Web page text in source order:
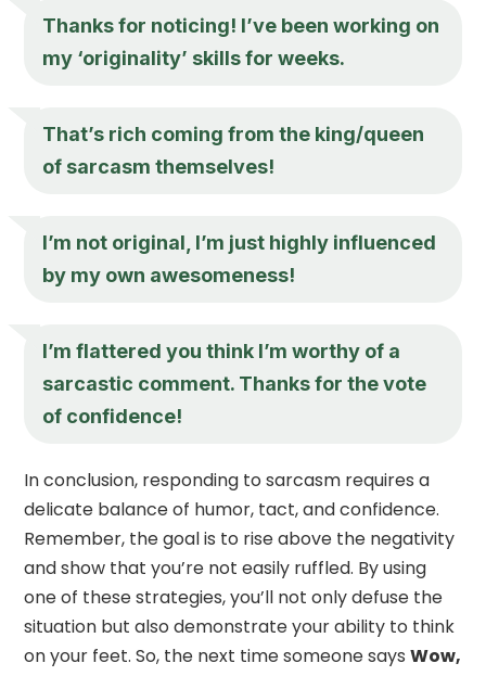
Thanks for noticing! I’ve been working on
my ‘originality’ skills for weeks.
That’s rich coming from the king/queen
of sarcasm themselves!
I’m not original, I’m just highly influenced
by my own awesomeness!
I’m flattered you think I’m worthy of a
sarcastic comment. Thanks for the vote
of confidence!
In conclusion, responding to sarcasm requires a
delicate balance of humor, tact, and confidence.
Remember, the goal is to rise above the negativity
and show that you’re not easily ruffled. By using
one of these strategies, you’ll not only defuse the
situation but also demonstrate your ability to think
on your feet. So, the next time someone saysWow,